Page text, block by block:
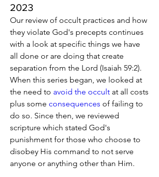
2023
Our review of occult practices and how
they violate God's precepts continues
with a look at specific things we have
all done or are doing that create
separation from the Lord (Isaiah 59:2).
When this series began, we looked at
the need to avoid the occult at all costs
plus some consequences of failing to
do so. Since then, we reviewed
scripture which stated God's
punishment for those who choose to
disobey His command to not serve
anyone or anything other than Him.